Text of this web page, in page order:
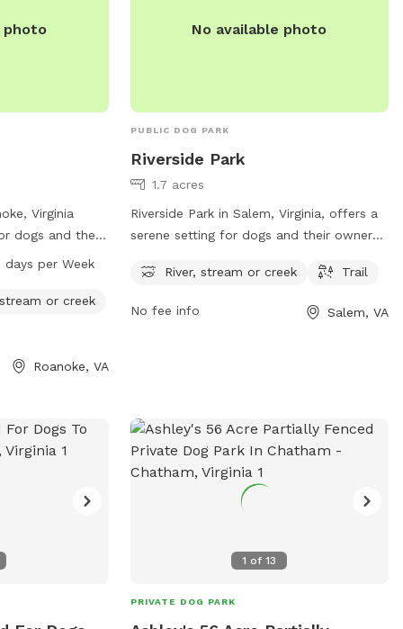
photo
Virginia
dogs and their
a table for
activities. A
for leisurely
providing ample
days per Week
or creek
Roanoke, VA
No available photo
PUBLIC DOG PARK
Riverside Park
1.7 acres
Riverside Park in Salem, Virginia, offers a
serene setting for dogs and their owners
stream, or creek for pets to splash
trails for walking and exploring nature
River, stream or creek Trail
No fee info Salem, VA
1 of13
PRIVATE DOG PARK